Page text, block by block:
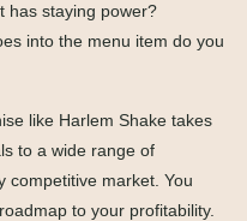
has staying power?
into the menu item do you
like Harlem Shake takes
to a wide range of
competitive market. You
to your profitability.